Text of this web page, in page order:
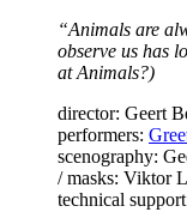
“Animals are
observe us has
at Animals?)
director: Geert
performers:
scenography:
/ masks: Viktor
technical